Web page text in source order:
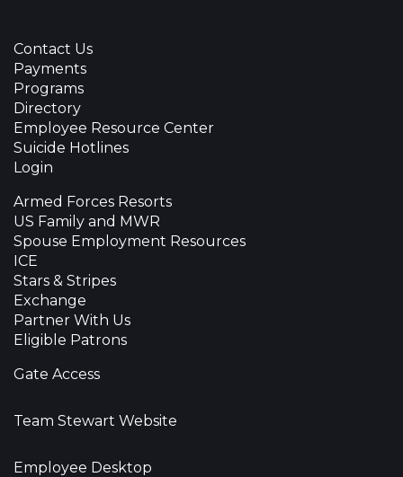
Contact Us
Payments
Programs
Directory
Employee Resource Center
Suicide Hotlines
Login
Armed Forces Resorts
US Family and MWR
Spouse Employment Resources
ICE
Stars & Stripes
Exchange
Partner With Us
Eligible Patrons
Gate Access
Team Stewart Website
Employee Desktop